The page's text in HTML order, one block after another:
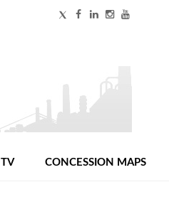
TV CONCESSION MAPS